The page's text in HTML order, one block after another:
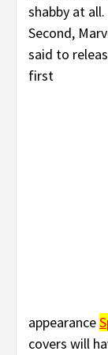
shabby at all.
Second,
said to
first
appearance
covers will